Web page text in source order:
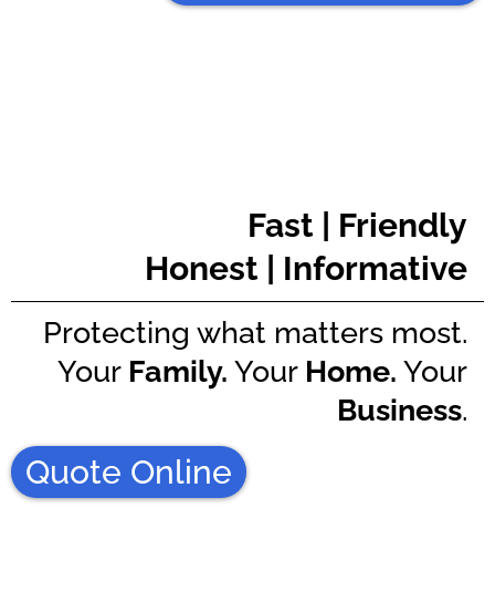
Fast | Friendly
Honest | Informative
Protecting what matters most.
Your Family. Your Home. Your
Business.
Quote Online